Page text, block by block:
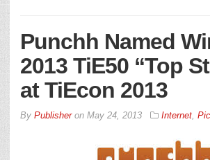
Punchh Named
2013 TiE50 “Top
at TiEcon 2013
By Publisheron May 24, 2013 Internet,